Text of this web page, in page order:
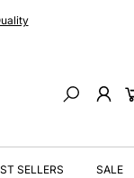
Search
SELLERS SALE